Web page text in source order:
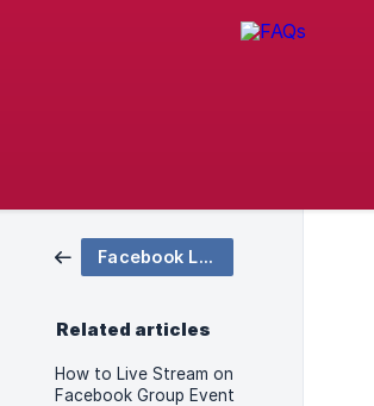
Facebook Live Streaming
Related articles
How to Live Stream on
Facebook Group Event